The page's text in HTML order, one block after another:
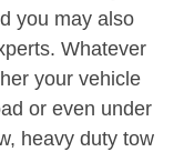
you may also
Whatever
your vehicle
or even under
heavy duty tow